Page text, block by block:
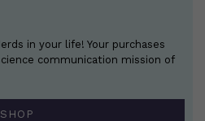
in your life! Your purchases
communication mission of
SHOP